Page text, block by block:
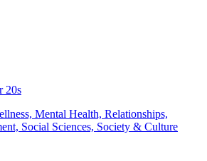
20s
Mental Health, Relationships,
Social Sciences, Society & Culture